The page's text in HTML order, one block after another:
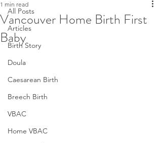
All Posts
Articles
Birth Story
Doula
Caesarean Birth
Breech Birth
VBAC
Home VBAC
Vancouver Home Birth First
Baby
1 min read